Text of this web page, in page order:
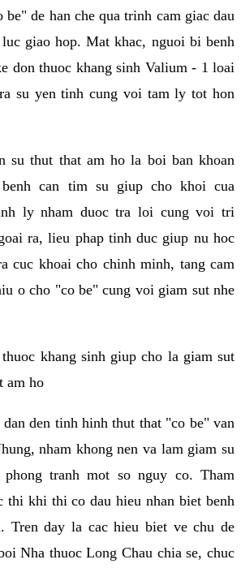
de han che qua trinh cam giac dau
giao hop. Mat khac, nguoi bi benh
don thuoc khang sinh Valium - 1 loai
su yen tinh cung voi tam ly tot hon
su thut that am ho la boi ban khoan
can tim su giup cho khoi cua
ly nham duoc tra loi cung voi tri
ra, lieu phap tinh duc giup nu hoc
cuc khoai cho chinh minh, tang cam
o cho "co be" cung voi giam sut nhe
khang sinh giup cho la giam sut
am ho
den tinh hinh thut that "co be" van
nham khong nen va lam giam su
tranh mot so nguy co. Tham
thi khi thi co dau hieu nhan biet benh
Tren day la cac hieu biet ve chu de
Nha thuoc Long Chau chia se, chuc